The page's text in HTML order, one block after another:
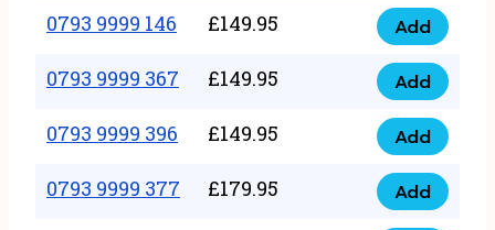
quantity
9999
124
quantity
0793 9999 146 £149.95
0793
9999
146
quantity
Add
0793 9999 367 £149.95
0793
9999
367
quantity
Add
0793 9999 396 £149.95
0793
9999
396
Add
0793 9999 377 £179.95
0793
Add